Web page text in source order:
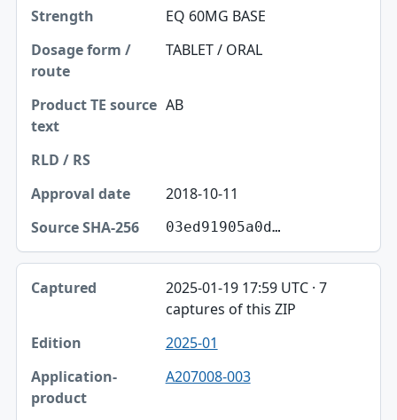
EQ 60MG BASE
TABLET / ORAL
AB
2018-10-11
03ed91905a0d…
2025-01-19 17:59 UTC · 7
captures of this ZIP
2025-01
A207008-003